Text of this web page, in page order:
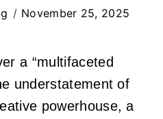
November 25, 2025
a “multifaceted
understatement of
powerhouse, a